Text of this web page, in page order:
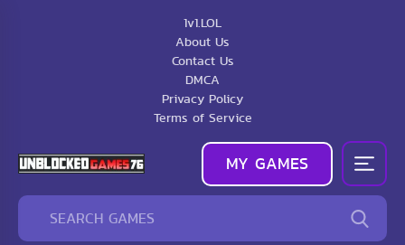
1v1.LOL
About Us
Contact Us
DMCA
Privacy Policy
Terms of Service
MY GAMES